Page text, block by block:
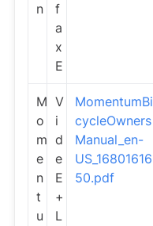
n
f
a
x
E
M
o
m
e
n
t
u
V
i
d
e
E
+
L
MomentumBi
cycleOwners
Manual_en-
US_16801616
50.pdf